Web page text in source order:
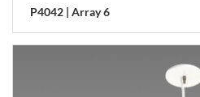
P4042 | Array 6